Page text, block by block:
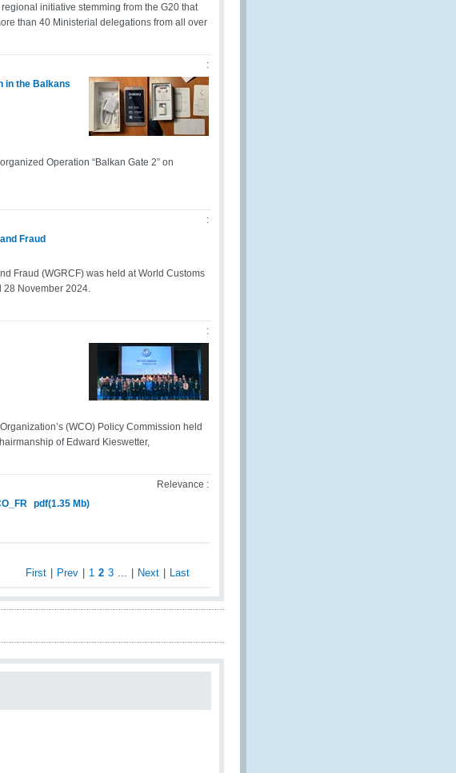
initiative stemming from the G20 that
than 40 Ministerial delegations from all over
:
in the Balkans
Operation “Balkan Gate 2” on
:
Fraud
Fraud (WGRCF) was held at World Customs
28 November 2024.
:
(WCO) Policy Commission held
of Edward Kieswetter,
Relevance :
pdf(1.35 Mb)
First Prev 1 2 3 ... Next Last